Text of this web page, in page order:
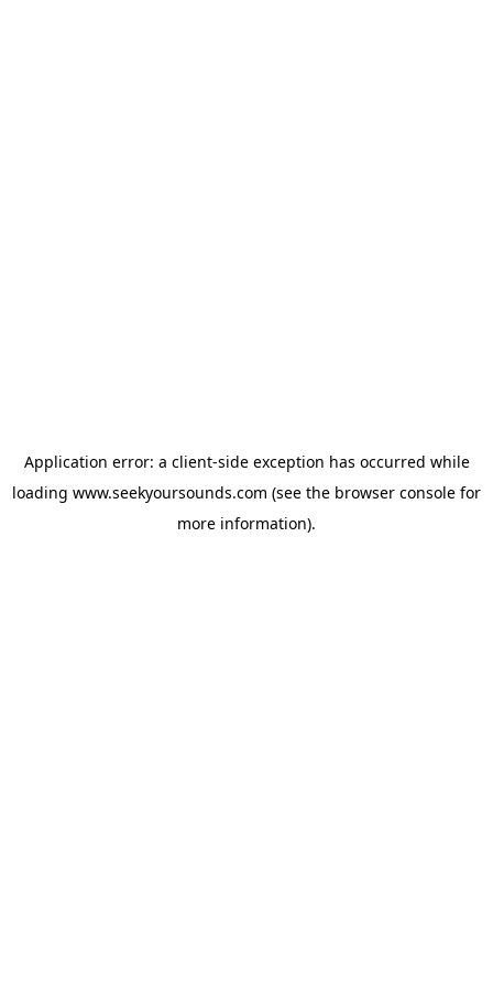
Application error: a client-side exception has occurred while
loading www.seekyoursounds.com (see the browser console for
more information).